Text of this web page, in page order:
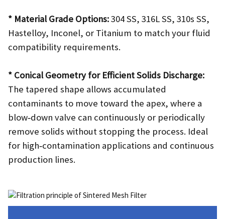
* Material Grade Options:304 SS, 316L SS, 310s SS,
Hastelloy, Inconel, or Titanium to match your fluid
compatibility requirements.
* Conical Geometry for Efficient Solids Discharge:
The tapered shape allows accumulated
contaminants to move toward the apex, where a
blow‑down valve can continuously or periodically
remove solids without stopping the process. Ideal
for high‑contamination applications and continuous
production lines.